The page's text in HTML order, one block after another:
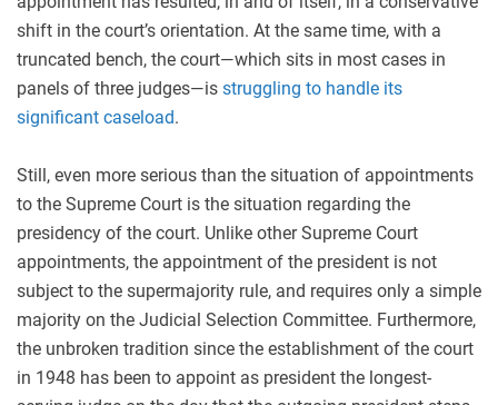
shift in the court’s orientation. At the same time, with a
truncated bench, the court—which sits in most cases in
panels of three judges—is struggling to handle its
significant caseload.
Still, even more serious than the situation of appointments
to the Supreme Court is the situation regarding the
presidency of the court. Unlike other Supreme Court
appointments, the appointment of the president is not
subject to the supermajority rule, and requires only a simple
majority on the Judicial Selection Committee. Furthermore,
the unbroken tradition since the establishment of the court
in 1948 has been to appoint as president the longest-